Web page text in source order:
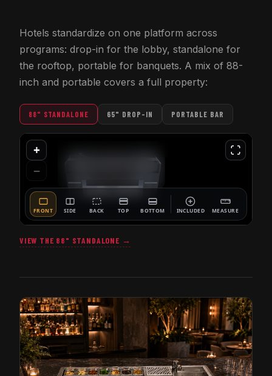
Hotels standardize on one platform across
programs: drop-in for the lobby, standalone for
the rooftop, portable for banquets. A mix of 88-
inch and portable covers a full property:
88" STANDALONE 65" DROP-IN PORTABLE BAR
VIEW THE 88" STANDALONE →